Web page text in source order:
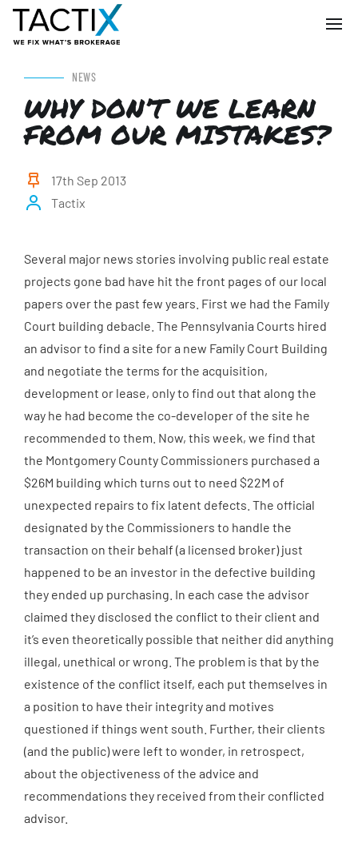
NEWS
WHY DON’T WE LEARN
FROM OUR MISTAKES?
17th Sep 2013
Tactix
Several major news stories involving public real estate
projects gone bad have hit the front pages of our local
papers over the past few years. First we had the Family
Court building debacle. The Pennsylvania Courts hired
an advisor to find a site for a new Family Court Building
and negotiate the terms for the acquisition,
development or lease, only to find out that along the
way he had become the co-developer of the site he
recommended to them. Now, this week, we find that
the Montgomery County Commissioners purchased a
$26M building which turns out to need $22M of
unexpected repairs to fix latent defects. The official
designated by the Commissioners to handle the
transaction on their behalf (a licensed broker) just
happened to be an investor in the defective building
they ended up purchasing. In each case the advisor
claimed they disclosed the conflict to their client and
it’s even theoretically possible that neither did anything
illegal, unethical or wrong. The problem is that by the
existence of the conflict itself, each put themselves in
a position to have their integrity and motives
questioned if things went south. Further, their clients
(and the public) were left to wonder, in retrospect,
about the objectiveness of the advice and
recommendations they received from their conflicted
advisor.